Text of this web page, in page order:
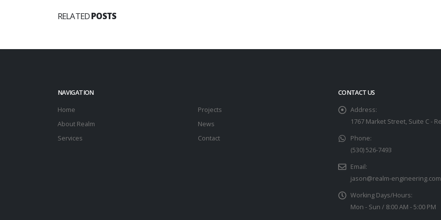
RELATEDPOSTS
NAVIGATION
Home
About Realm
Services
Projects
News
Contact
CONTACT US
Address:
1767 Market Street, Suite C -
Phone:
(530) 526-7493
Email:
jason@realm-engineering.com
Working Days/Hours:
Mon - Sun / 8:00 AM - 5:00 PM